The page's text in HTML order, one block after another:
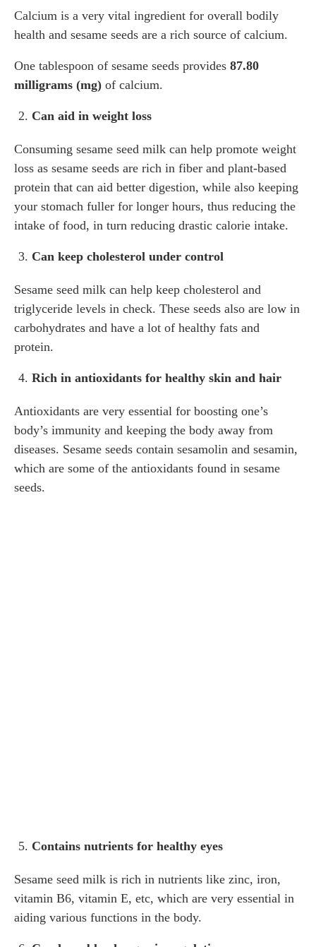
Calcium is a very vital ingredient for overall bodily
health and sesame seeds are a rich source of calcium.
One tablespoon of sesame seeds provides 87.80
milligrams (mg) of calcium.
Can aid in weight loss
Consuming sesame seed milk can help promote weight
loss as sesame seeds are rich in fiber and plant-based
protein that can aid better digestion, while also keeping
your stomach fuller for longer hours, thus reducing the
intake of food, in turn reducing drastic calorie intake.
Can keep cholesterol under control
Sesame seed milk can help keep cholesterol and
triglyceride levels in check. These seeds also are low in
carbohydrates and have a lot of healthy fats and
protein.
Rich in antioxidants for healthy skin and hair
Antioxidants are very essential for boosting one’s
body’s immunity and keeping the body away from
diseases. Sesame seeds contain sesamolin and sesamin,
which are some of the antioxidants found in sesame
seeds.
Contains nutrients for healthy eyes
Sesame seed milk is rich in nutrients like zinc, iron,
vitamin B6, vitamin E, etc, which are very essential in
aiding various functions in the body.